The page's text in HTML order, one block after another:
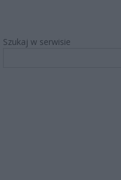
Szukaj w serwisie